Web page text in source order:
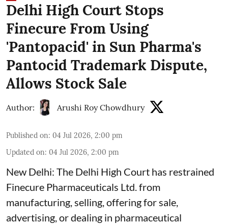
Delhi High Court Stops
Finecure From Using
'Pantopacid' in Sun Pharma's
Pantocid Trademark Dispute,
Allows Stock Sale
Author: Arushi Roy Chowdhury
Published on: 04 Jul 2026, 2:00 pm
Updated on: 04 Jul 2026, 2:00 pm
New Delhi: The Delhi High Court has restrained
Finecure Pharmaceuticals Ltd. from
manufacturing, selling, offering for sale,
advertising, or dealing in pharmaceutical